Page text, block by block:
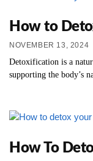
How to
NOVEMBER 13, 2024
Detoxification is a
supporting the body’s
How To